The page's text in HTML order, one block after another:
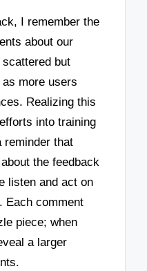
I remember the
about our
but
more users
Realizing this
into training
reminder that
the feedback
listen and act on
Each comment
piece; when
a larger